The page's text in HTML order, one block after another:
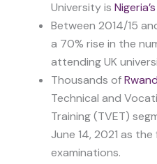
University is Nigeria’s
Between 2014/15
a 70% rise in the
attending UK
Thousands of
Technical and
Training (TVET)
June 14, 2021 as
examinations.